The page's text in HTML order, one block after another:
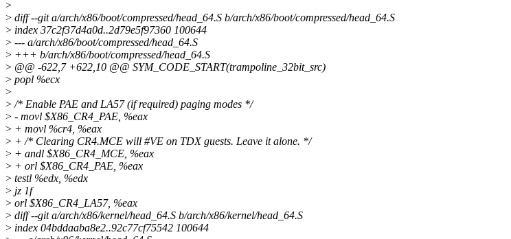
>
> diff --git a/arch/x86/boot/compressed/head_64.S b/arch/x86/boot/compressed/head_64.S
> index 37c2f37d4a0d..2d79e5f97360 100644
> --- a/arch/x86/boot/compressed/head_64.S
> +++ b/arch/x86/boot/compressed/head_64.S
> @@ -622,7 +622,10 @@ SYM_CODE_START(trampoline_32bit_src)
> popl %ecx
>
>/* Enable PAE and LA57 (if required) paging modes */
> - movl $X86_CR4_PAE, %eax
> + movl %cr4, %eax
> + /* Clearing CR4.MCE will #VE on TDX guests. Leave it alone. */
> + andl $X86_CR4_MCE, %eax
> + orl $X86_CR4_PAE, %eax
> testl %edx, %edx
> jz 1f
> orl $X86_CR4_LA57, %eax
> diff --git a/arch/x86/kernel/head_64.S b/arch/x86/kernel/head_64.S
> index 04bddaaba8e2..92c77cf75542 100644